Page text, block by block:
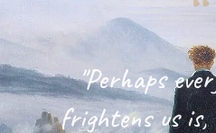
"Perhaps
frightens us is,